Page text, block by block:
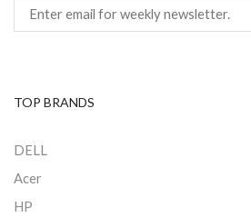
TOP BRANDS
DELL
Acer
HP